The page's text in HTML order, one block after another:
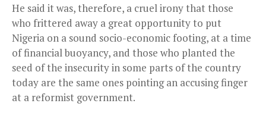
He said it was, therefore, a cruel irony that those
who frittered away a great opportunity to put
Nigeria on a sound socio-economic footing, at a time
of financial buoyancy, and those who planted the
seed of the insecurity in some parts of the country
today are the same ones pointing an accusing finger
at a reformist government.